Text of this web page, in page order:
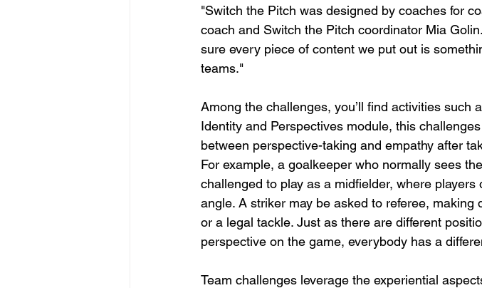
"Switch the Pitch was designed by coaches for
coach and Switch the Pitch coordinator Mia
sure every piece of content we put out is
teams."
Among the challenges, you’ll find activities such
Identity and Perspectives module, this
between perspective-taking and empathy after
For example, a goalkeeper who normally sees
challenged to play as a midfielder, where
angle. A striker may be asked to referee,
or a legal tackle. Just as there are different
perspective on the game, everybody has a
Team challenges leverage the experiential